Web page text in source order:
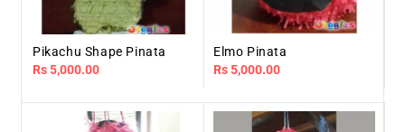
Pikachu Shape Pinata
Regular
Rs 5,000.00
Elmo Pinata
Regular
Rs 5,000.00